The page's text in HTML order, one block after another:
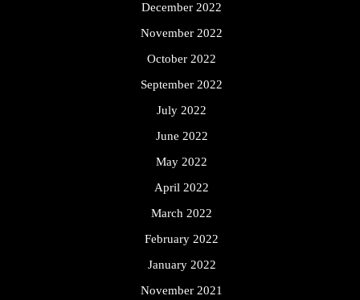
December 2022
November 2022
October 2022
September 2022
July 2022
June 2022
May 2022
April 2022
March 2022
February 2022
January 2022
November 2021